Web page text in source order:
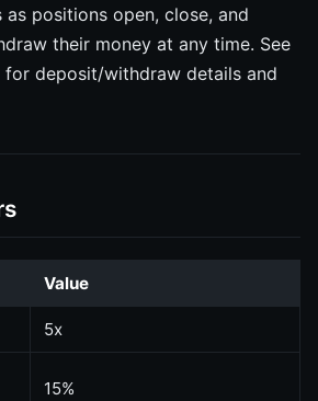
as positions open, close, and
their money at any time. See
for deposit/withdraw details and
Value
5x
15%